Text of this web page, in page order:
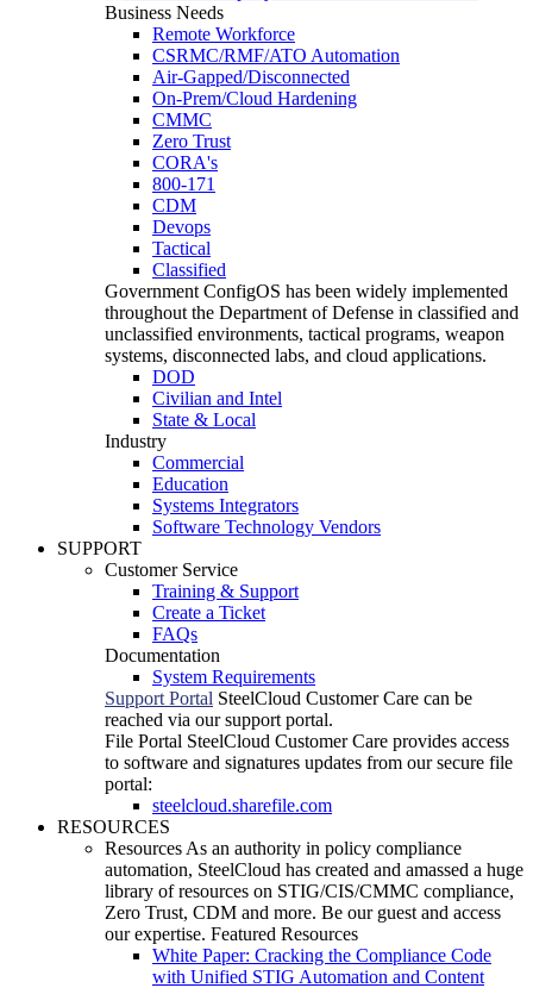
Business Needs
Remote Workforce
CSRMC/RMF/ATO Automation
Air-Gapped/Disconnected
On-Prem/Cloud Hardening
CMMC
Zero Trust
CORA's
800-171
CDM
Devops
Tactical
Classified
Government ConfigOS has been widely implemented
throughout the Department of Defense in classified and
unclassified environments, tactical programs, weapon
systems, disconnected labs, and cloud applications.
DOD
Civilian and Intel
State & Local
Industry
Commercial
Education
Systems Integrators
Software Technology Vendors
SUPPORT
Customer Service
Training & Support
Create a Ticket
FAQs
Documentation
System Requirements
Support Portal SteelCloud Customer Care can be
reached via our support portal.
File Portal SteelCloud Customer Care provides access
to software and signatures updates from our secure file
portal:
steelcloud.sharefile.com
RESOURCES
Resources As an authority in policy compliance
automation, SteelCloud has created and amassed a huge
library of resources on STIG/CIS/CMMC compliance,
Zero Trust, CDM and more. Be our guest and access
our expertise. Featured Resources
White Paper: Cracking the Compliance Code
with Unified STIG Automation and Content